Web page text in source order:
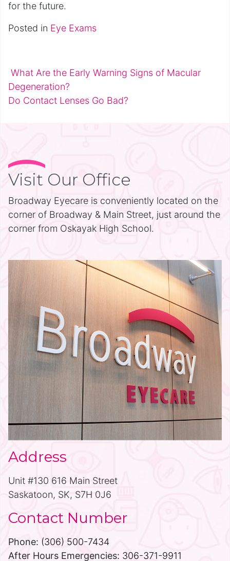
for the future.
Posted in Eye Exams
Post navigation
What Are the Early Warning Signs of Macular
Degeneration​?
Do Contact Lenses Go Bad?
Visit Our Office
Broadway Eyecare is conveniently located on the
corner of Broadway & Main Street, just around the
corner from Oskayak High School.
Address
Unit #130 616 Main Street
Saskatoon, SK, S7H 0J6
Contact Number
Phone: (306) 500-7434
After Hours Emergencies: 306-371-9911